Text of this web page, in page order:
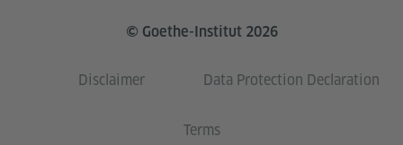
© Goethe-Institut 2026
Disclaimer Data Protection Declaration
Terms